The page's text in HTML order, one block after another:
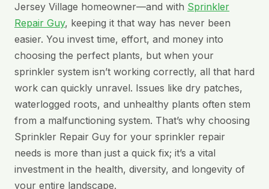
Jersey Village homeowner—and with Sprinkler
Repair Guy, keeping it that way has never been
easier. You invest time, effort, and money into
choosing the perfect plants, but when your
sprinkler system isn’t working correctly, all that hard
work can quickly unravel. Issues like dry patches,
waterlogged roots, and unhealthy plants often stem
from a malfunctioning system. That’s why choosing
Sprinkler Repair Guy for your sprinkler repair
needs is more than just a quick fix; it’s a vital
investment in the health, diversity, and longevity of
your entire landscape.